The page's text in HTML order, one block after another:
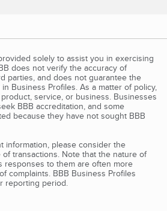
solely to assist you in exercising
does not verify the accuracy of
parties, and does not guarantee the
Business Profiles. As a matter of policy,
service, or business. Businesses
BBB accreditation, and some
because they have not sought BBB
information, please consider the
transactions. Note that the nature of
responses to them are often more
complaints. BBB Business Profiles
reporting period.